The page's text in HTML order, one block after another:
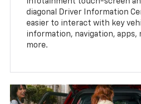
diagonal Driver Information
easier to interact with key
information, navigation, apps,
more.